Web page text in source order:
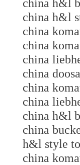
china h&l
china h&l
china
china
china
china
china
china
china h&l
china
h&l style
china